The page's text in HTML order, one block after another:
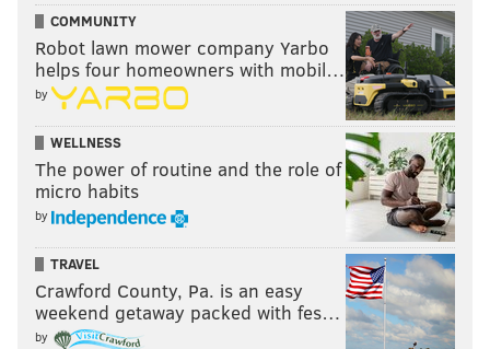
COMMUNITY
Robot lawn mower company Yarbo
helps four homeowners with mobil…
by
WELLNESS
The power of routine and the role of
micro habits
by
TRAVEL
Crawford County, Pa. is an easy
weekend getaway packed with fes…
by